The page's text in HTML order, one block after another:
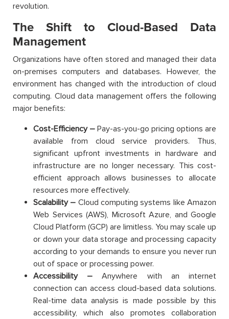
revolution.
The Shift to Cloud-Based Data
Management
Organizations have often stored and managed their data
on-premises computers and databases. However, the
environment has changed with the introduction of cloud
computing. Cloud data management offers the following
major benefits:
Cost-Efficiency – Pay-as-you-go pricing options are
available from cloud service providers. Thus,
significant upfront investments in hardware and
infrastructure are no longer necessary. This cost-
efficient approach allows businesses to allocate
resources more effectively.
Scalability – Cloud computing systems like Amazon
Web Services (AWS), Microsoft Azure, and Google
Cloud Platform (GCP) are limitless. You may scale up
or down your data storage and processing capacity
according to your demands to ensure you never run
out of space or processing power.
Accessibility – Anywhere with an internet
connection can access cloud-based data solutions.
Real-time data analysis is made possible by this
accessibility, which also promotes collaboration